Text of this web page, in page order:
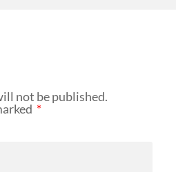
not be published.
*